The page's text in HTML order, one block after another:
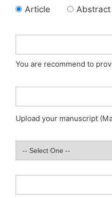
Article Abstract
You are recommend to
Upload your manuscript